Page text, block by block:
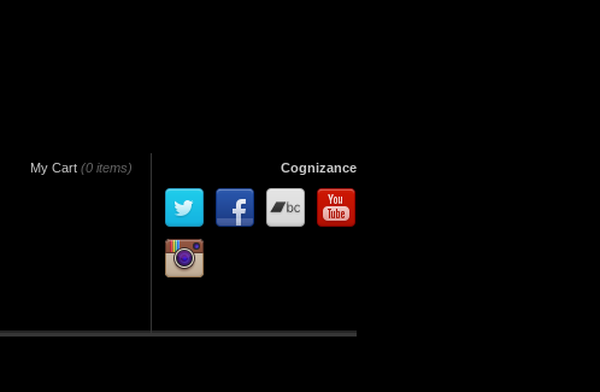
My Cart (0 items) Cognizance